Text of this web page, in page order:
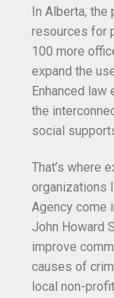
In Alberta, the
resources for
100 more
expand the
Enhanced law
the
social
That’s where
organizations
Agency come
John Howard
improve
causes of
local non-